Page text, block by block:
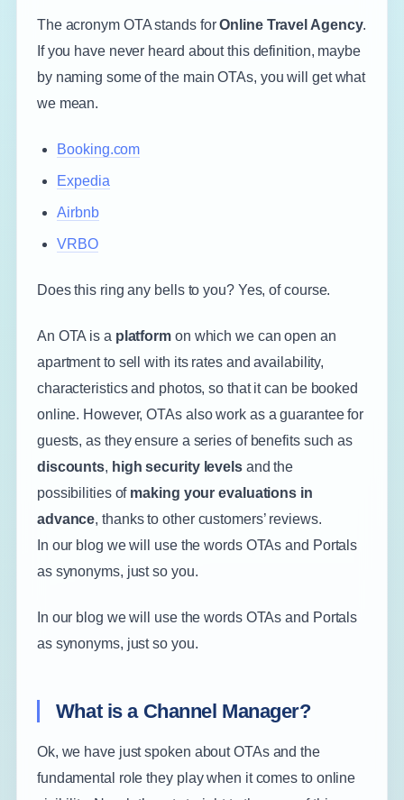
The acronym OTA stands forOnline Travel Agency.
If you have never heard about this definition, maybe
by naming some of the main OTAs, you will get what
we mean.
Booking.com
Expedia
Airbnb
VRBO
Does this ring any bells to you? Yes, of course.
An OTA is a platform on which we can open an
apartment to sell with its rates and availability,
characteristics and photos, so that it can be booked
online. However, OTAs also work as a guarantee for
guests, as they ensure a series of benefits such as
discounts, high security levelsand the
possibilities of making your evaluations in
advance, thanks to other customers’ reviews.
In our blog we will use the words OTAs and Portals
as synonyms, just so you.
In our blog we will use the words OTAs and Portals
as synonyms, just so you.
What is a Channel Manager?
Ok, we have just spoken about OTAs and the
fundamental role they play when it comes to online